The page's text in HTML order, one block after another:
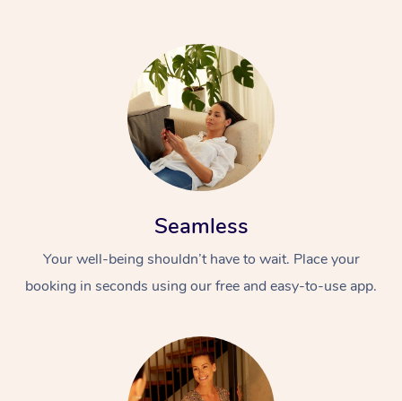
Seamless
Your well-being shouldn’t have to wait. Place your
booking in seconds using our free and easy-to-use app.